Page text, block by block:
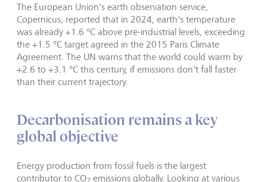
The European Union's earth observation service,
Copernicus, reported that in 2024, earth's temperature
was already +1.6 °C above pre-industrial levels, exceeding
the +1.5 °C target agreed in the 2015 Paris Climate
Agreement. The UN warns that the world could warm by
+2.6 to +3.1 °C this century, if emissions don't fall faster
than their current trajectory.
Decarbonisation remains a key
global objective
Energy production from fossil fuels is the largest
contributor to CO emissions globally. Looking at various